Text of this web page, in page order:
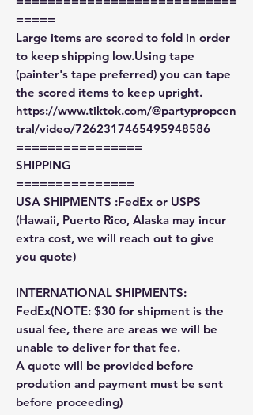
=====
Large items are scored to fold in order
to keep shipping low.Using tape
(painter's tape preferred) you can tape
the scored items to keep upright.
https://www.tiktok.com/@partypropcen
tral/video/7262317465495948586
================
SHIPPING
===============
USA SHIPMENTS :FedEx or USPS
(Hawaii, Puerto Rico, Alaska may incur
extra cost, we will reach out to give
you quote)
INTERNATIONAL SHIPMENTS:
FedEx(NOTE: $30 for shipment is the
usual fee, there are areas we will be
unable to deliver for that fee.
A quote will be provided before
prodution and payment must be sent
before proceeding)